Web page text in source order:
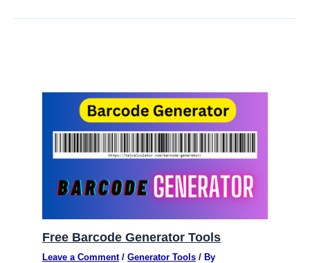
Free Barcode Generator Tools
Leave a Comment /Generator Tools / By